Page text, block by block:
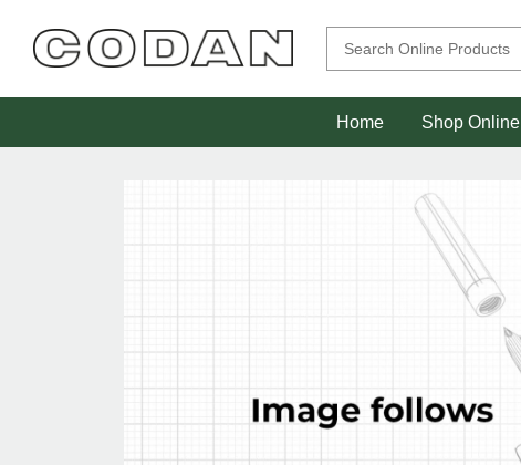
Home Shop Online